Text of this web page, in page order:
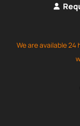
We are available 24